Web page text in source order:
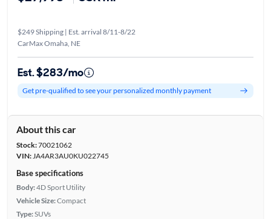
$249 Shipping | Est. arrival 8/11-8/22
CarMax Omaha, NE
Est. $283/mo
Get pre-qualified to see your personalized monthly payment
About this car
Stock:70021062
VIN:JA4AR3AU0KU022745
Base specifications
Body:4D Sport Utility
Vehicle Size:Compact
Type:SUVs